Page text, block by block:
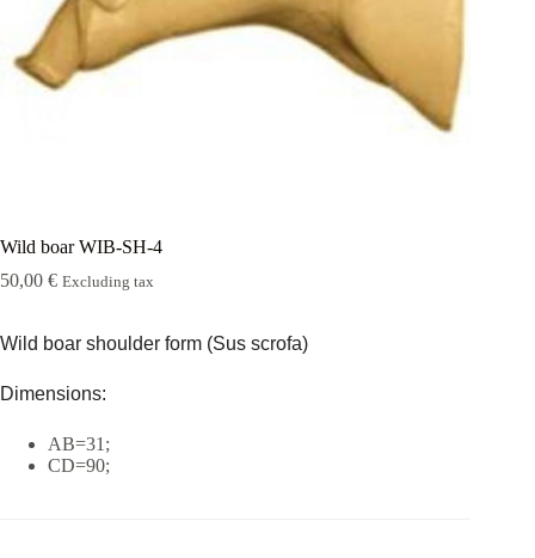
Rugshell
forms
Birds
Wild boar WIB-SH-4
50,00 € Excluding tax
Wild boar shoulder form (Sus scrofa)
Dimensions:
AB=31;
CD=90;